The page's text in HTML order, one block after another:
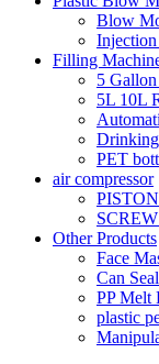
Blow
Filling
5
5L 10L
PET
air compressor
Other Products
Face
Can
PP Melt
plastic